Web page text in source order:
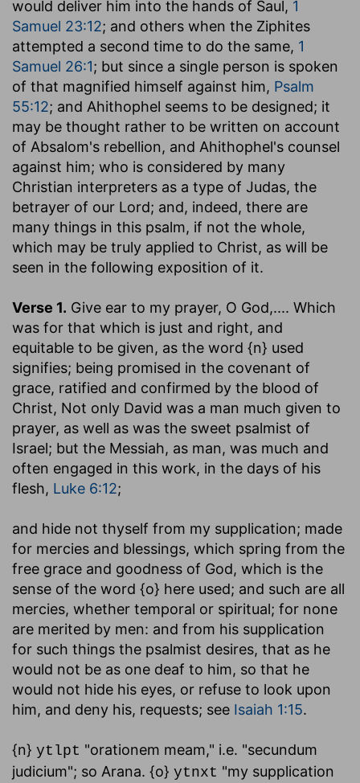
would deliver him into the hands of Saul, 1
Samuel 23:12; and others when the Ziphites
attempted a second time to do the same, 1
Samuel 26:1; but since a single person is spoken
of that magnified himself against him, Psalm
55:12; and Ahithophel seems to be designed; it
may be thought rather to be written on account
of Absalom's rebellion, and Ahithophel's counsel
against him; who is considered by many
Christian interpreters as a type of Judas, the
betrayer of our Lord; and, indeed, there are
many things in this psalm, if not the whole,
which may be truly applied to Christ, as will be
seen in the following exposition of it.
Verse 1. Give ear to my prayer, O God,.... Which
was for that which is just and right, and
equitable to be given, as the word {n} used
signifies; being promised in the covenant of
grace, ratified and confirmed by the blood of
Christ, Not only David was a man much given to
prayer, as well as was the sweet psalmist of
Israel; but the Messiah, as man, was much and
often engaged in this work, in the days of his
flesh, Luke 6:12;
and hide not thyself from my supplication; made
for mercies and blessings, which spring from the
free grace and goodness of God, which is the
sense of the word {o} here used; and such are all
mercies, whether temporal or spiritual; for none
are merited by men: and from his supplication
for such things the psalmist desires, that as he
would not be as one deaf to him, so that he
would not hide his eyes, or refuse to look upon
him, and deny his, requests; see Isaiah 1:15.
{n} ytlpt "orationem meam," i.e. "secundum
judicium"; so Arana. {o} ytnxt "my supplication